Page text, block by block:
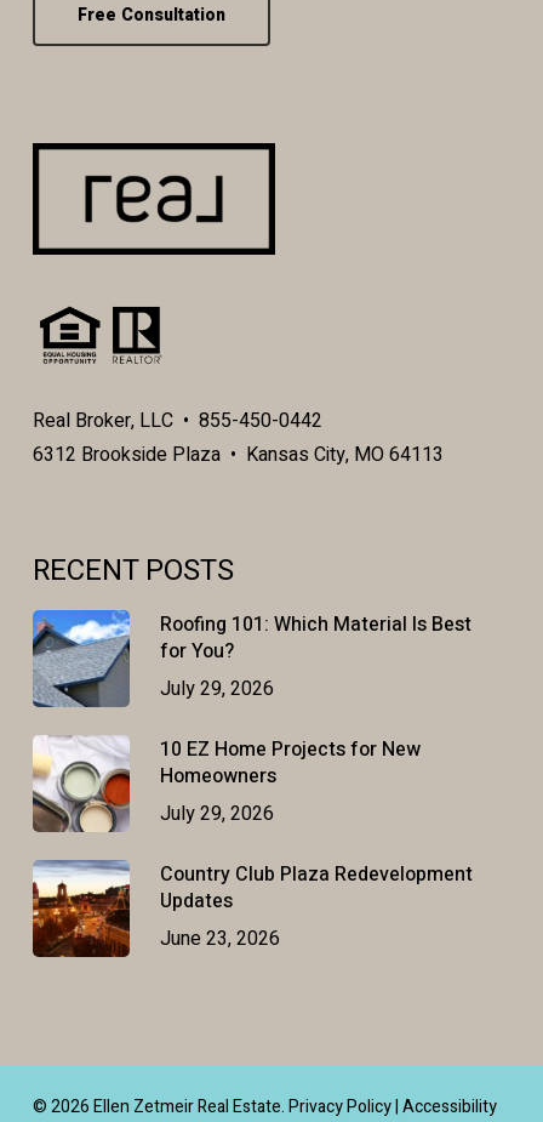
Free Consultation
Real Broker, LLC • 855-450-0442
6312 Brookside Plaza • Kansas City, MO 64113
RECENT POSTS
Roofing 101: Which Material Is Best
for You?
July 29, 2026
10 EZ Home Projects for New
Homeowners
July 29, 2026
Country Club Plaza Redevelopment
Updates
June 23, 2026
© 2026 Ellen Zetmeir Real Estate.Privacy Policy|Accessibility